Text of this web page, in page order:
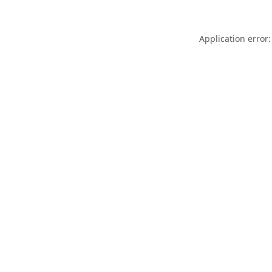
Application